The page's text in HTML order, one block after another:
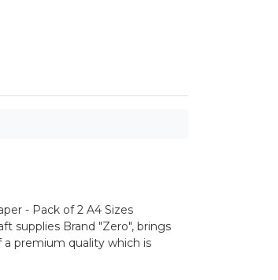
- Pack of 2 A4 Sizes
supplies Brand "Zero", brings
premium quality which is